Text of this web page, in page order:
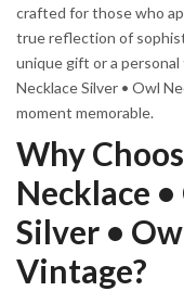
crafted for those who
true reflection of
unique gift or a
Necklace Silver • Owl
moment memorable.
Why
Necklace
Silver •
Vintage?